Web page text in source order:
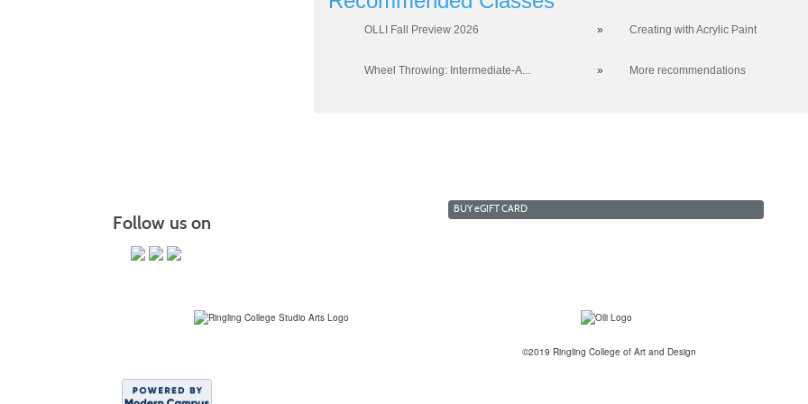
OLLI Fall Preview 2026 » Creating with Acrylic Paint
Wheel Throwing: Intermediate-A... » More recommendations
Follow us on
BUYeGIFT CARD
©2019 Ringling College of Art and Design